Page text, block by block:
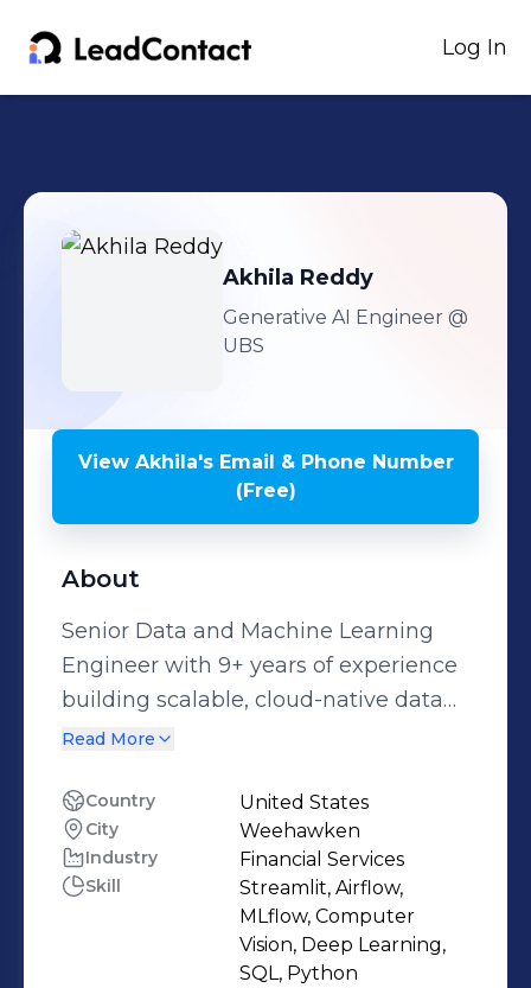
Log In
Akhila Reddy
Generative AI Engineer @
UBS
View Akhila'sEmail & Phone Number
(Free)
About
Senior Data and Machine Learning
Engineer with 9+ years of experience
building scalable, cloud-native data
and analytics platforms across
enterprises. Strong expertise in data
engineering, backend services, and
ML-driven analytics, including the
design of robust ETL pipelines,
feature stores, and production ML
systems using Python, SQL, Spark,
Read More
Country United States
City Weehawken
Industry Financial Services
Skill
Streamlit, Airflow,
MLflow, Computer
Vision, Deep Learning,
SQL, Python